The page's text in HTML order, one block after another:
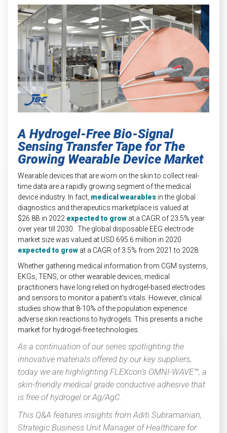
INDUSTRIAL
HEAT SHIELDING
A Hydrogel-Free Bio-Signal
Sensing Transfer Tape for The
Growing Wearable Device Market
Wearable devices that are worn on the skin to collect real-
time data are a rapidly growing segment of the medical
device industry. In fact, medical wearables in the global
diagnostics and therapeutics marketplace is valued at
$26.8B in 2022 expected to grow at a CAGR of 23.5% year
over year till 2030. The global disposable EEG electrode
market size was valued at USD 695.6 million in 2020
expected to grow at a CAGR of 3.5% from 2021 to 2028.
Whether gathering medical information from CGM systems,
EKGs, TENS, or other wearable devices, medical
practitioners have long relied on hydrogel-based electrodes
and sensors to monitor a patient’s vitals. However, clinical
studies show that 8-10% of the population experience
adverse skin reactions to hydrogels. This presents a niche
market for hydrogel-free technologies.
As a continuation of our series spotlighting the
innovative materials offered by our key suppliers,
today we are highlighting FLEXcon’s OMNI-WAVE™, a
skin-friendly medical grade conductive adhesive that
is free of hydrogel or Ag/AgC.
This Q&A features insights from Aditi Subramanian,
Strategic Business Unit Manager of Healthcare for